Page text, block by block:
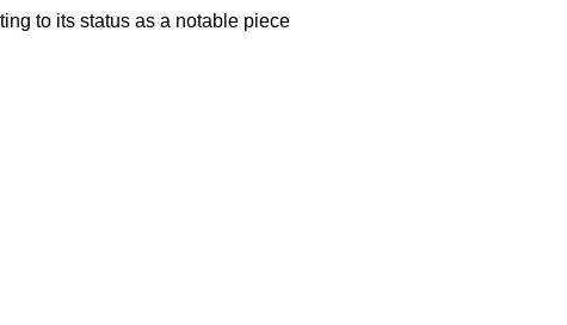
to its status as a notable piece